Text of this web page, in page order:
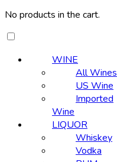
No products in the cart.
WINE
All Wines
US Wine
Imported
Wine
LIQUOR
Whiskey
Vodka